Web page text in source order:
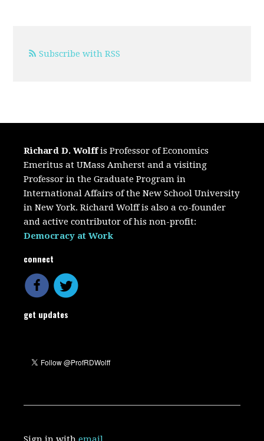
Subscribe with RSS
Richard D. Wolffis Professor of Economics
Emeritus at UMass Amherst and a visiting
Professor in the Graduate Program in
International Affairs of the New School University
in New York. Richard Wolff is also a co-founder
and active contributor of his non-profit:
Democracy at Work
connect
get updates